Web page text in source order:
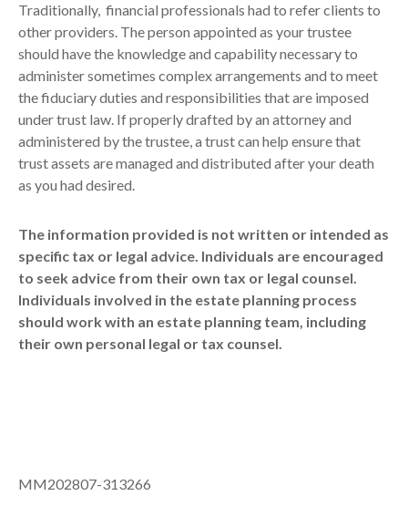
Traditionally, financial professionals had to refer clients to
other providers. The person appointed as your trustee
should have the knowledge and capability necessary to
administer sometimes complex arrangements and to meet
the fiduciary duties and responsibilities that are imposed
under trust law. If properly drafted by an attorney and
administered by the trustee, a trust can help ensure that
trust assets are managed and distributed after your death
as you had desired.
The information provided is not written or intended as
specific tax or legal advice. Individuals are encouraged
to seek advice from their own tax or legal counsel.
Individuals involved in the estate planning process
should work with an estate planning team, including
their own personal legal or tax counsel.
MM202807-313266